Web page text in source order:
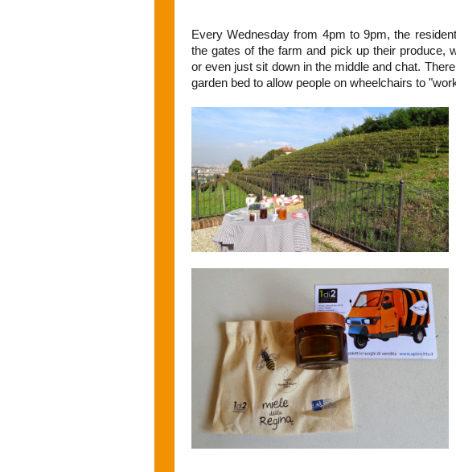
Every Wednesday from 4pm to 9pm, the
the gates of the farm and pick up their produce,
or even just sit down in the middle and chat.
garden bed to allow people on wheelchairs to